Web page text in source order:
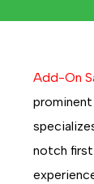
Add-On
notch